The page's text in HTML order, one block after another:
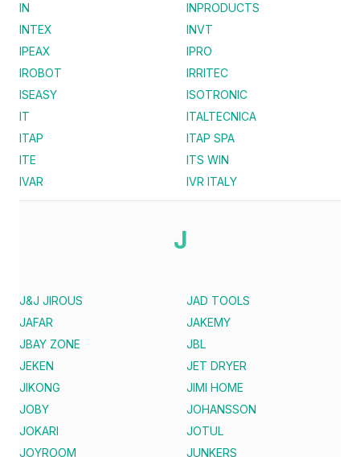
IN
INPRODUCTS
INTEX
INVT
IPEAX
IPRO
IROBOT
IRRITEC
ISEASY
ISOTRONIC
IT
ITALTECNICA
ITAP
ITAP SPA
ITE
ITS WIN
IVAR
IVR ITALY
J
J&J JIROUS
JAD TOOLS
JAFAR
JAKEMY
JBAY ZONE
JBL
JEKEN
JET DRYER
JIKONG
JIMI HOME
JOBY
JOHANSSON
JOKARI
JOTUL
JOYROOM
JUNKERS